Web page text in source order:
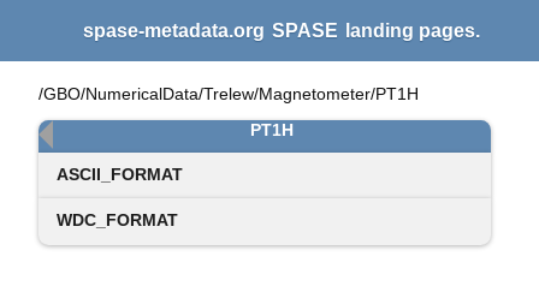
spase-metadata.org SPASE landing pages.
/GBO/NumericalData/Trelew/Magnetometer/PT1H
PT1H
ASCII_FORMAT
WDC_FORMAT